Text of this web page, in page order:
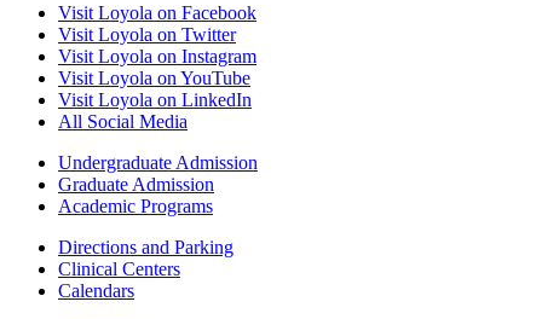
Visit Loyola on Facebook
Visit Loyola on Twitter
Visit Loyola on Instagram
Visit Loyola on YouTube
Visit Loyola on LinkedIn
All Social Media
Undergraduate Admission
Graduate Admission
Academic Programs
Directions and Parking
Clinical Centers
Calendars